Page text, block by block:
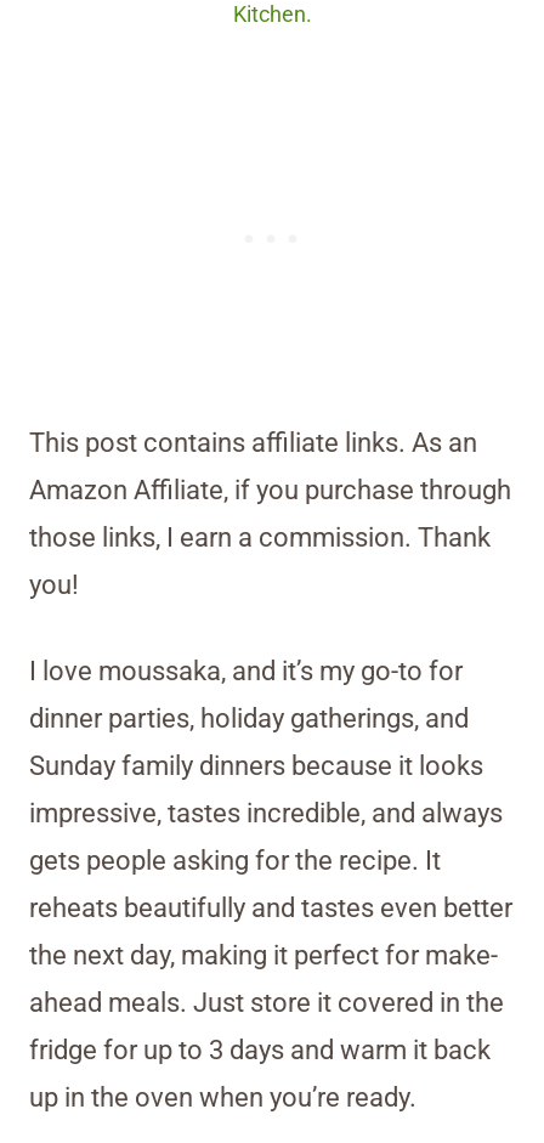
Kitchen.
This post contains affiliate links. As an
Amazon Affiliate, if you purchase through
those links, I earn a commission. Thank
you!
I love moussaka, and it’s my go-to for
dinner parties, holiday gatherings, and
Sunday family dinners because it looks
impressive, tastes incredible, and always
gets people asking for the recipe. It
reheats beautifully and tastes even better
the next day, making it perfect for make-
ahead meals. Just store it covered in the
fridge for up to 3 days and warm it back
up in the oven when you’re ready.